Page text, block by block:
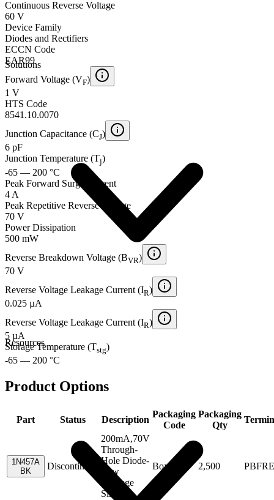
Solutions
Resources
Continuous Reverse Voltage
60 V
Device Family
Diodes and Rectifiers
ECCN Code
EAR99
Forward Voltage (VF)
1 V
HTS Code
8541.10.0070
Junction Capacitance (CJ)
6 pF
Junction Temperature (Tj)
-65 — 200 °C
Peak Forward Surge Current
4 A
Peak Repetitive Reverse Voltage
70 V
Power Dissipation
500 mW
Reverse Breakdown Voltage (BVR)
70 V
Reverse Voltage Leakage Current (IR)
0.025 µA
Reverse Voltage Leakage Current (IR)
5 µA
Storage Temperature (Tstg)
-65 — 200 °C
Product Options
Part Status Description
Packaging
Code
Packaging
Qty
1N457A
BK
Discontinued
200mA,70V
Through-
Hole Diode-
Low
Leakage
Single
Box 2,500